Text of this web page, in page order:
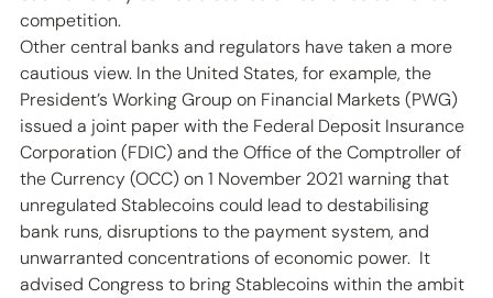
competition.
Other central banks and regulators have taken a more
cautious view. In the United States, for example, the
President’s Working Group on Financial Markets (PWG)
issued a joint paper with the Federal Deposit Insurance
Corporation (FDIC) and the Office of the Comptroller of
the Currency (OCC) on 1 November 2021 warning that
unregulated Stablecoins could lead to destabilising
bank runs, disruptions to the payment system, and
unwarranted concentrations of economic power.  It
advised Congress to bring Stablecoins within the ambit